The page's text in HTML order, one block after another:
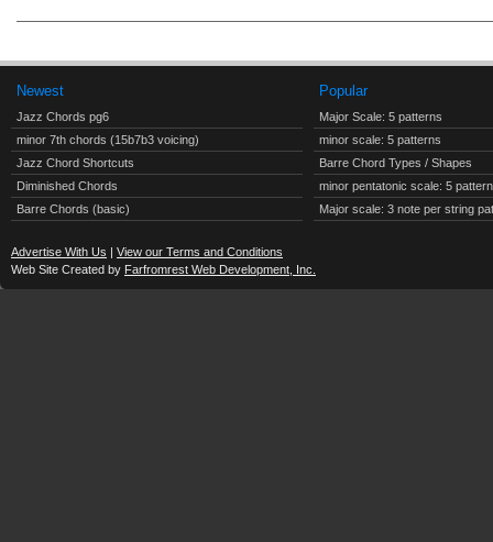
Newest
Jazz Chords pg6
minor 7th chords (15b7b3 voicing)
Jazz Chord Shortcuts
Diminished Chords
Barre Chords (basic)
Popular
Major Scale: 5 patterns
minor scale: 5 patterns
Barre Chord Types / Shapes
minor pentatonic scale: 5
Major scale: 3 note per string
Advertise With Us
View our Terms and Conditions
Web Site Created by Farfromrest Web Development, Inc.